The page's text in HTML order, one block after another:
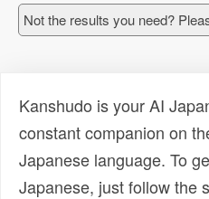
Not the results you need?
Kanshudo is your AI
constant companion on
Japanese language. To
Japanese, just follow the